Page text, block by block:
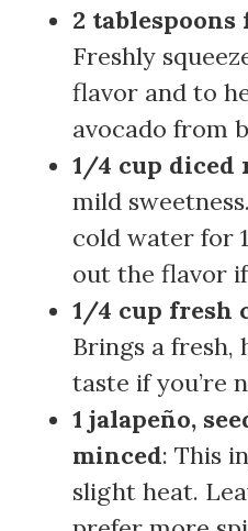
2
Freshly
flavor and to
avocado from
1/4 cup diced
mild
cold water for
out the flavor
1/4 cup fresh
Brings a fresh,
taste if you’re
1 jalapeño,
minced: This
slight heat.